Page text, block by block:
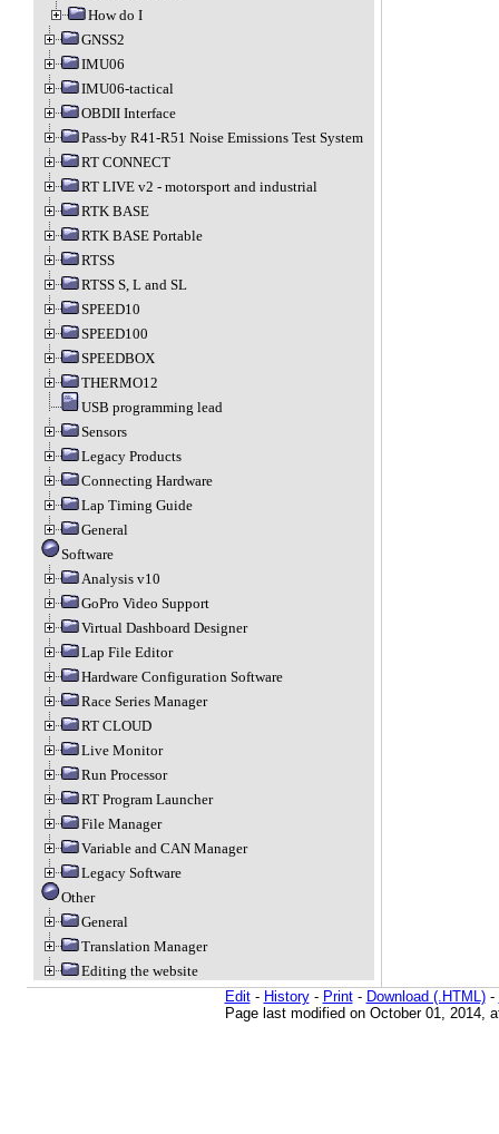
How do I
GNSS2
IMU06
IMU06-tactical
OBDII Interface
Pass-by R41-R51 Noise Emissions Test System
RT CONNECT
RT LIVE v2 - motorsport and industrial
RTK BASE
RTK BASE Portable
RTSS
RTSS S, L and SL
SPEED10
SPEED100
SPEEDBOX
THERMO12
USB programming lead
Sensors
Legacy Products
Connecting Hardware
Lap Timing Guide
General
Software
Analysis v10
GoPro Video Support
Virtual Dashboard Designer
Lap File Editor
Hardware Configuration Software
Race Series Manager
RT CLOUD
Live Monitor
Run Processor
RT Program Launcher
File Manager
Variable and CAN Manager
Legacy Software
Other
General
Translation Manager
Editing the website
Edit- History- Print- Download (.HTML)-
Page last modified on October 01, 2014,